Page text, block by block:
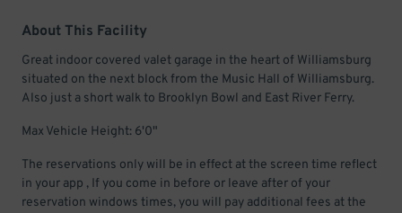
About This Facility
Great indoor covered valet garage in the heart of Williamsburg
situated on the next block from the Music Hall of Williamsburg.
Also just a short walk to Brooklyn Bowl and East River Ferry.
Max Vehicle Height: 6'0"
The reservations only will be in effect at the screen time reflect
in your app , If you come in before or leave after of your
reservation windows times, you will pay additional fees at the